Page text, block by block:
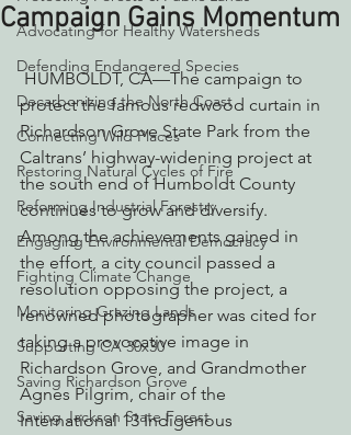
Advocating for Healthy Watersheds
Defending Endangered Species
Decarbonizing the North Coast
Connecting Wild Places
Restoring Natural Cycles of Fire
Reforming Industrial Forestry
Engaging Environmental Democracy
Fighting Climate Change
Monitoring Grazing Lands
Supporting CA 30x30
Saving Richardson Grove
Saving Jackson State Forest
Campaign Gains Momentum
HUMBOLDT, CA––The campaign to
protect the famous redwood curtain in
Richardson Grove State Park from the
Caltrans’ highway-widening project at
the south end of Humboldt County
continues to grow and diversify.
Among the achievements gained in
the effort, a city council passed a
resolution opposing the project, a
renowned photographer was cited for
taking a provocative image in
Richardson Grove, and Grandmother
Agnes Pilgrim, chair of the
International 13 Indigenous